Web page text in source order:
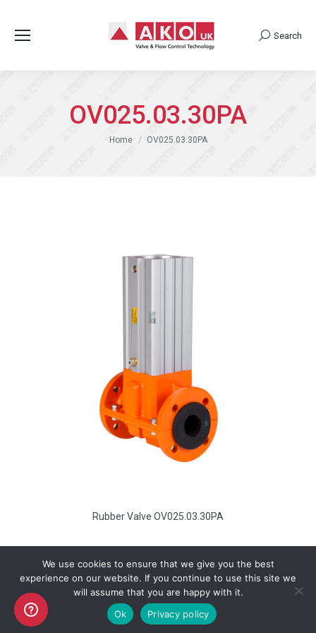
Search:
Search
OV025.03.30PA
You are here:
Home OV025.03.30PA
Rubber Valve OV025.03.30PA
Copyright AKO UK Ltd
legal
We use cookies to ensure that we give you the best
experience on our website. If you continue to use this site we
will assume that you are happy with it.
Ok
Privacy policy